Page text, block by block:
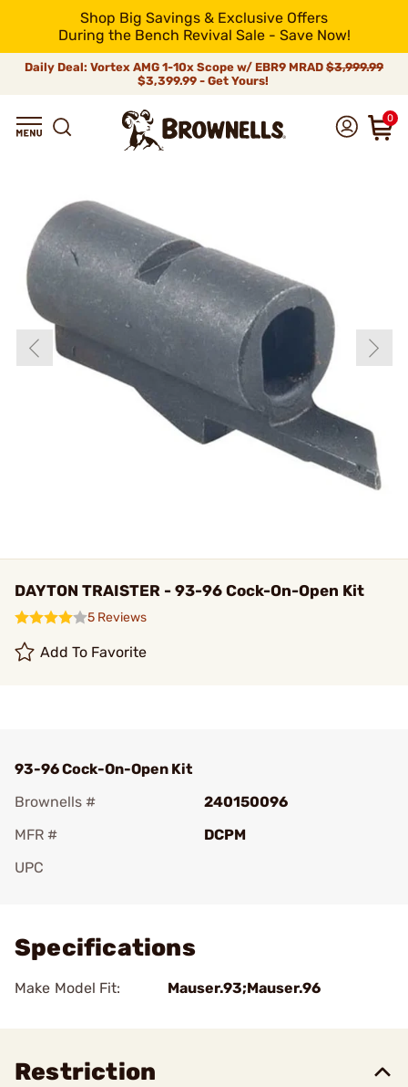
Shop Big Savings & Exclusive Offers
During the Bench Revival Sale - Save Now!
Daily Deal: Vortex AMG 1-10x Scope w/ EBR9 MRAD $3,999.99
$3,399.99 - Get Yours!
0
DAYTON TRAISTER - 93-96 Cock-On-Open Kit
5 Reviews
Add To Favorite
93-96 Cock-On-Open Kit
Brownells #
240150096
MFR #
DCPM
UPC
Specifications
Make Model Fit: Mauser.93;Mauser.96
Restriction